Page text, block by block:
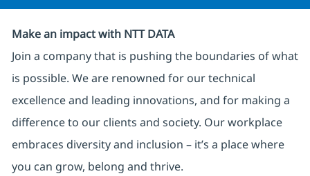
Make an impact with NTT DATA
Join a company that is pushing the boundaries of what
is possible. We are renowned for our technical
excellence and leading innovations, and for making a
difference to our clients and society. Our workplace
embraces diversity and inclusion – it’s a place where
you can grow, belong and thrive.